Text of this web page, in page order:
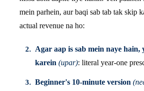
mein parhein, aur baqi sab tab tak skip
actual revenue na ho:
Agar aap is sab mein naye hain,
karein (upar): literal year-one
Beginner's 10-minute version